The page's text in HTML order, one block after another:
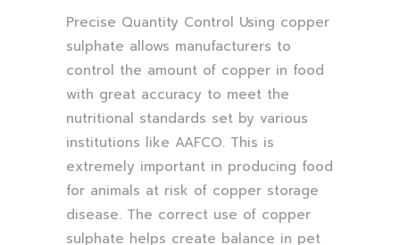
Precise Quantity Control Using copper
sulphate allows manufacturers to
control the amount of copper in food
with great accuracy to meet the
nutritional standards set by various
institutions like AAFCO. This is
extremely important in producing food
for animals at risk of copper storage
disease. The correct use of copper
sulphate helps create balance in pet